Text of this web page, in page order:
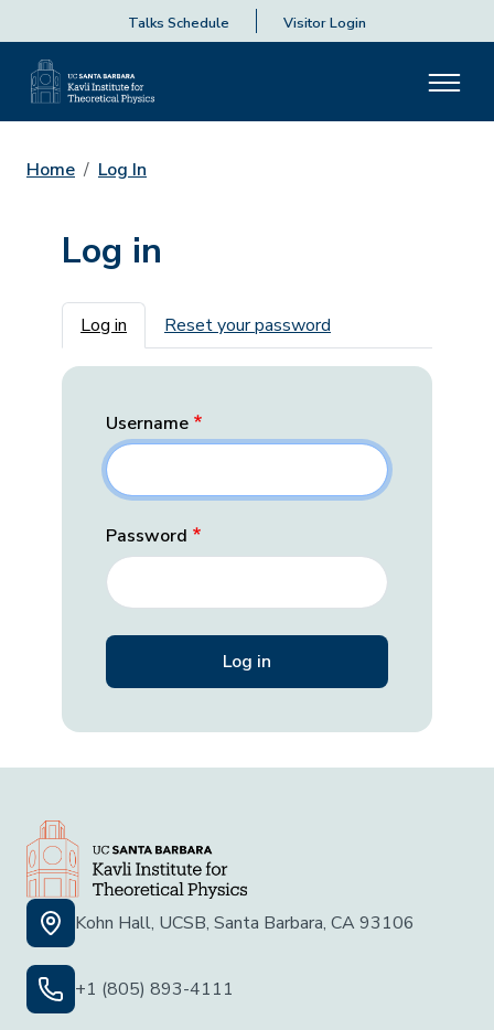
Talks Schedule Visitor Login
Home Log In
Log in
Primary tabs
Log in Reset your password
Username
Password
Kohn Hall, UCSB, Santa Barbara, CA 93106
+1 (805) 893-4111